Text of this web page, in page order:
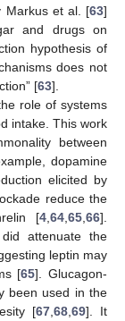
Markus et al. [63]
and drugs on
hypothesis of
does not
[63].
role of systems
intake. This work
between
dopamine
elicited by
reduce the
[4 64 65 66].
did attenuate the
leptin may
[65]. Glucagon-
been used in the
[67, 68, 69]. It